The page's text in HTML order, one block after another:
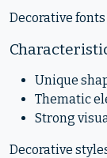
Decorative
Unique
Thematic
Strong
Decorative